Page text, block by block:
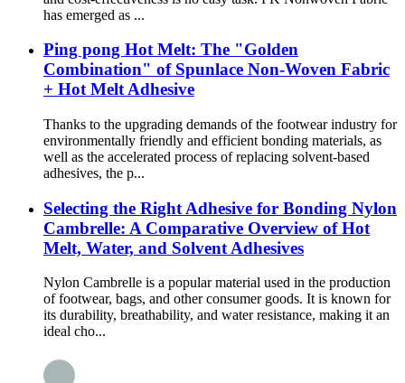
has emerged as ...
Ping pong Hot Melt: The "Golden
Combination" of Spunlace Non-Woven Fabric
+ Hot Melt Adhesive
Thanks to the upgrading demands of the footwear industry for
environmentally friendly and efficient bonding materials, as
well as the accelerated process of replacing solvent-based
adhesives, the p...
Selecting the Right Adhesive for Bonding Nylon
Cambrelle: A Comparative Overview of Hot
Melt, Water, and Solvent Adhesives
Nylon Cambrelle is a popular material used in the production
of footwear, bags, and other consumer goods. It is known for
its durability, breathability, and water resistance, making it an
ideal cho...